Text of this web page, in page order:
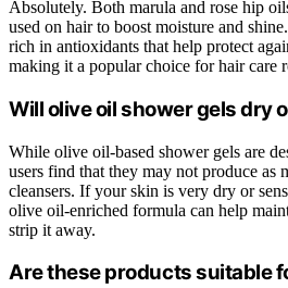
Absolutely. Both marula and rose hip
used on hair to boost moisture and
rich in antioxidants that help protect
making it a popular choice for hair care
Will olive oil shower gels dry
While olive oil-based shower gels are
users find that they may not produce as
cleansers. If your skin is very dry or
olive oil-enriched formula can help
strip it away.
Are these products suitable